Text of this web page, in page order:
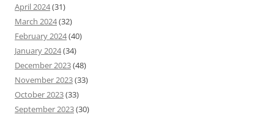
April 2024(31)
March 2024(32)
February 2024(40)
January 2024(34)
December 2023(48)
November 2023(33)
October 2023(33)
September 2023(30)